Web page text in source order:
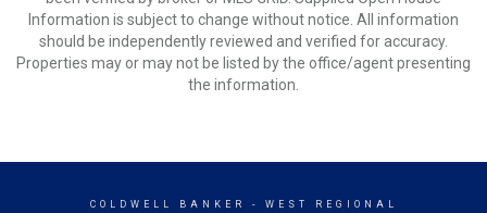
Information is subject to change without notice. All information
should be independently reviewed and verified for accuracy.
Properties may or may not be listed by the office/agent presenting
the information.
COLDWELL BANKER - WEST REGIONAL